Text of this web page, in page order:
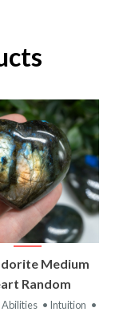
Medium
Random
Abilities • Intuition •